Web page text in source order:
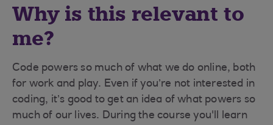
Why is this relevant to
me?
Code powers so much of what we do online, both
for work and play. Even if you’re not interested in
coding, it’s good to get an idea of what powers so
much of our lives. During the course you'll learn